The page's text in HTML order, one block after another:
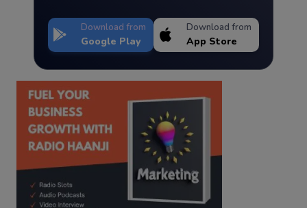
Download from
Google Play
Download from
App Store